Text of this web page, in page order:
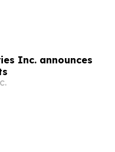
Inc. announces